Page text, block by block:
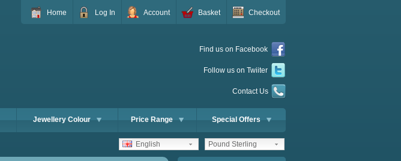
Home Log In Account Basket Checkout
Find us on Facebook
Follow us on Twiiter
Contact Us
Jewellery Colour Price Range Special Offers
Pound Sterling
English